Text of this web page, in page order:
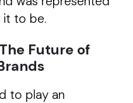
it to be.
Future of
to play an